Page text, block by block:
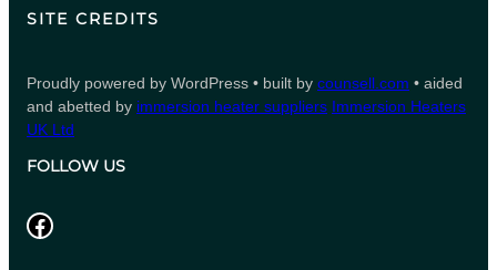
SITE CREDITS
Proudly powered by WordPress • built by counsell.com • aided
and abetted by immersion heater suppliers Immersion Heaters
UK Ltd
FOLLOW US
Facebook